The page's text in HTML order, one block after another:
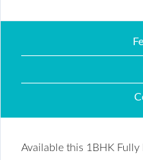
Available this 1BHK